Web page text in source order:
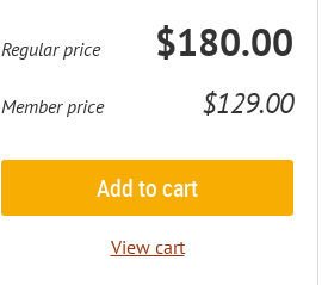
Regular price $180.00
Member price $129.00
Add to cart
View cart